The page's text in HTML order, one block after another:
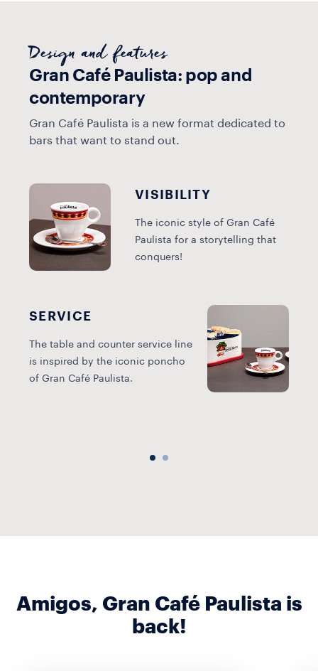
Design and features
Gran Café Paulista: pop and
contemporary
Gran Café Paulista is a new format dedicated to
bars that want to stand out.
VISIBILITY
The iconic style of Gran Café
Paulista for a storytelling that
conquers!
SERVICE
The table and counter service line
is inspired by the iconic poncho
of Gran Café Paulista.
Amigos, Gran Café Paulista is
back!